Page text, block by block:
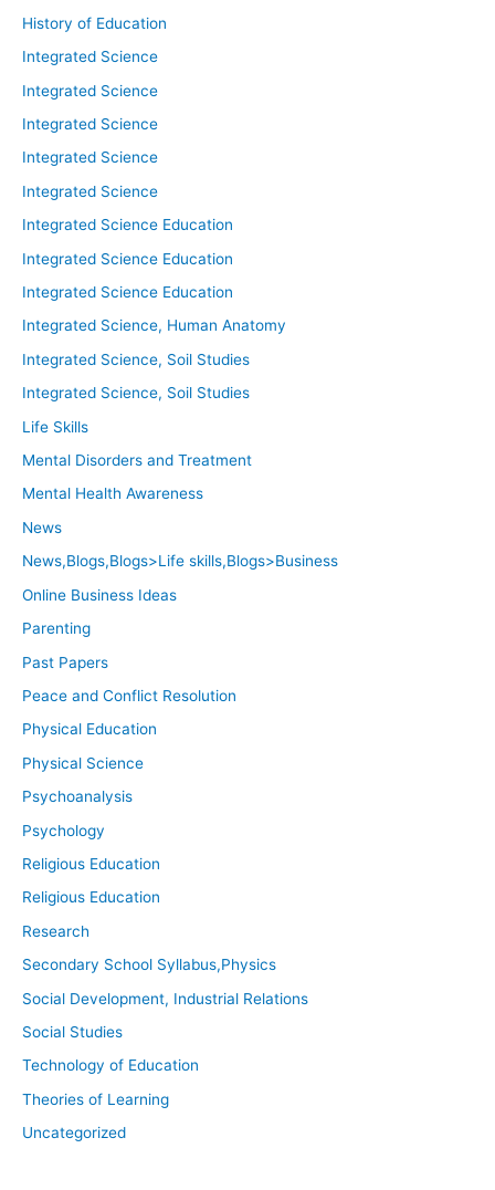
History of Education
Integrated Science
Integrated Science
Integrated Science
Integrated Science
Integrated Science
Integrated Science Education
Integrated Science Education
Integrated Science Education
Integrated Science, Human Anatomy
Integrated Science, Soil Studies
Integrated Science, Soil Studies
Life Skills
Mental Disorders and Treatment
Mental Health Awareness
News
News,Blogs,Blogs>Life skills,Blogs>Business
Online Business Ideas
Parenting
Past Papers
Peace and Conflict Resolution
Physical Education
Physical Science
Psychoanalysis
Psychology
Religious Education
Religious Education
Research
Secondary School Syllabus,Physics
Social Development, Industrial Relations
Social Studies
Technology of Education
Theories of Learning
Uncategorized